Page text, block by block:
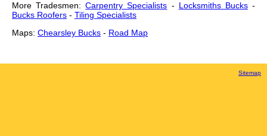
More Tradesmen:Carpentry Specialists - Locksmiths Bucks-
Bucks Roofers - Tiling Specialists
Maps: Chearsley Bucks - Road Map
Sitemap